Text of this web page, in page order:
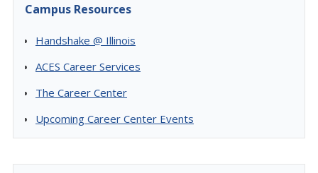
Campus Resources
Handshake @ Illinois
ACES Career Services
The Career Center
Upcoming Career Center Events